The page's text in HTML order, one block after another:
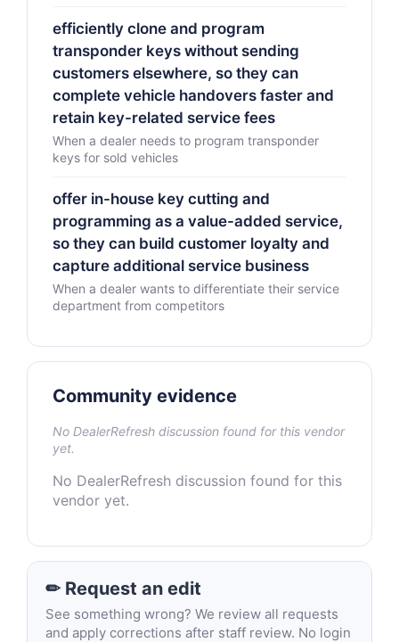
efficiently clone and program
transponder keys without sending
customers elsewhere, so they can
complete vehicle handovers faster and
retain key-related service fees
When a dealer needs to program transponder
keys for sold vehicles
offer in-house key cutting and
programming as a value-added service,
so they can build customer loyalty and
capture additional service business
When a dealer wants to differentiate their service
department from competitors
Community evidence
No DealerRefresh discussion found for this vendor
yet.
No DealerRefresh discussion found for this
vendor yet.
✏ Request an edit
See something wrong? We review all requests
and apply corrections after staff review. No login